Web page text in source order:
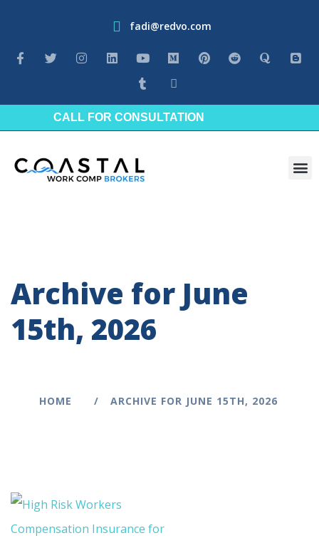
fadi@redvo.com
CALL FOR CONSULTATION
Archive for June
15th, 2026
HOME ARCHIVE FOR JUNE 15TH, 2026